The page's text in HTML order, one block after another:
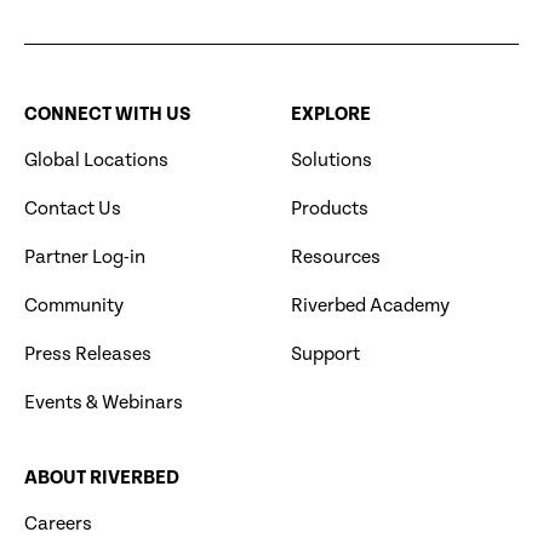
CONNECT WITH US
Global Locations
Contact Us
Partner Log-in
Community
Press Releases
Events & Webinars
EXPLORE
Solutions
Products
Resources
Riverbed Academy
Support
ABOUT RIVERBED
Careers